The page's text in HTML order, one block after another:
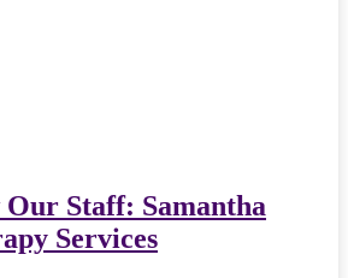
Staff: Samantha
Services